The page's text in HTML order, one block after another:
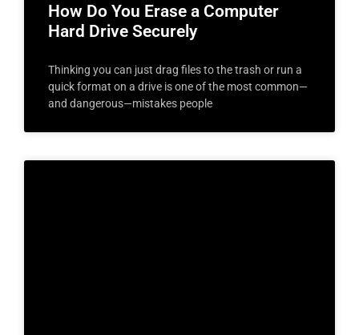
How Do You Erase a Computer
Hard Drive Securely
Thinking you can just drag files to the trash or run a
quick format on a drive is one of the most common—
and dangerous—mistakes people